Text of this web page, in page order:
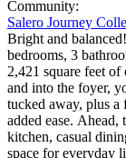
Community:
Salero Journey
Bright and
bedrooms, 3
2,421 square feet
and into the foyer,
tucked away, plus
added ease. Ahead,
kitchen, casual
space for everyday